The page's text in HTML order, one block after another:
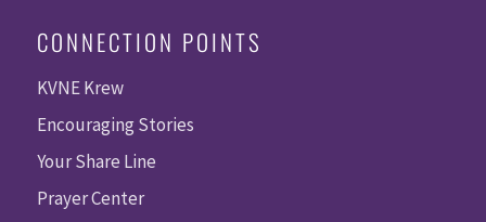
CONNECTION POINTS
KVNE Krew
Encouraging Stories
Your Share Line
Prayer Center